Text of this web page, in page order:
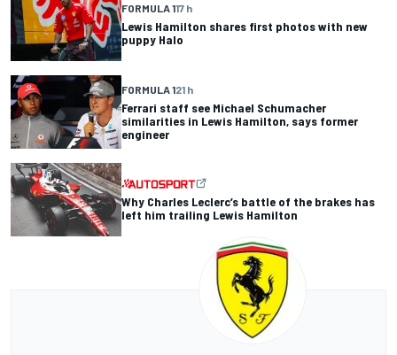
FORMULA 117 h
Lewis Hamilton shares first photos with new
puppy Halo
FORMULA 121 h
Ferrari staff see Michael Schumacher
similarities in Lewis Hamilton, says former
engineer
Why Charles Leclerc’s battle of the brakes has
left him trailing Lewis Hamilton